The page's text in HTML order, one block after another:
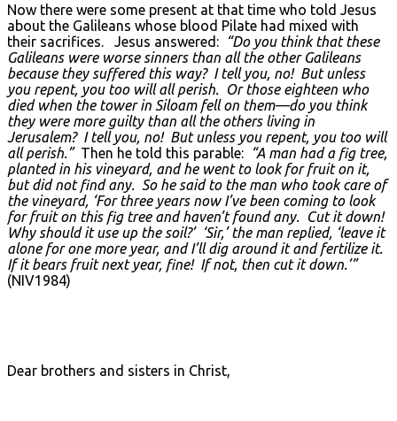
Now there were some present at that time who told Jesus
about the Galileans whose blood Pilate had mixed with
their sacrifices. Jesus answered:
“Do you think that these
Galileans were worse sinners than all the other Galileans
because they suffered this way? I tell you, no! But unless
you repent, you too will all perish. Or those eighteen who
died when the tower in Siloam fell on them—do you think
they were more guilty than all the others living in
Jerusalem? I tell you, no! But unless you repent, you too will
all perish.”Then he told this parable:
“A man had a fig tree,
planted in his vineyard, and he went to look for fruit on it,
but did not find any. So he said to the man who took care of
the vineyard, ‘For three years now I’ve been coming to look
for fruit on this fig tree and haven’t found any. Cut it down!
Why should it use up the soil?’ ‘Sir,’ the man replied, ‘leave it
alone for one more year, and I’ll dig around it and fertilize it.
If it bears fruit next year, fine! If not, then cut it down.’”
(NIV1984)
Dear brothers and sisters in Christ,